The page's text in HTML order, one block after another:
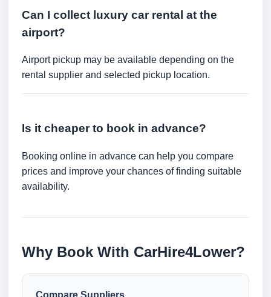
Can I collect luxury car rental at the
airport?
Airport pickup may be available depending on the
rental supplier and selected pickup location.
Is it cheaper to book in advance?
Booking online in advance can help you compare
prices and improve your chances of finding suitable
availability.
Why Book With CarHire4Lower?